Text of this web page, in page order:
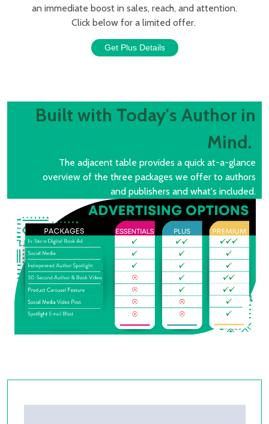
an immediate boost in sales, reach, and attention.
Click below for a limited offer.
Get Plus Details
Built with Today's Author in
Mind.
The adjacent table provides a quick at-a-glance
overview of the three packages we offer to authors
and publishers and what's included.